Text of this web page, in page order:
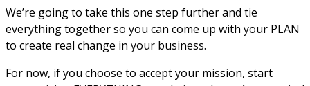
We’re going to take this one step further and tie
everything together so you can come up with your PLAN
to create real change in your business.
For now, if you choose to accept your mission, start